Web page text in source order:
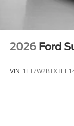
2026 Ford
VIN: